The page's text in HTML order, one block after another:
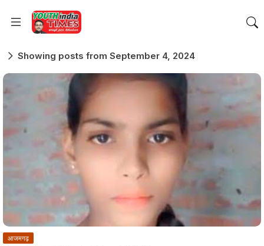
Showing posts from September 4, 2024
आजमगढ़